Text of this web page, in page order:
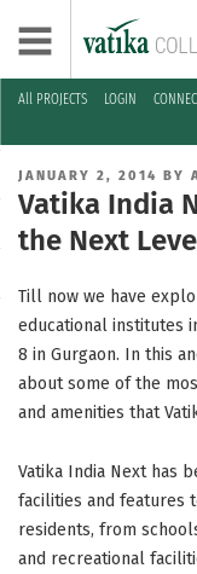
All PROJECTS LOGIN
Skip
content
POSTED
ON
JANUARY 2, 2014 BY
Vatika India
the Next
Till now we have
educational institutes
8 in Gurgaon. In this
about some of the
and amenities that
Vatika India Next has
facilities and features
residents, from
and recreational